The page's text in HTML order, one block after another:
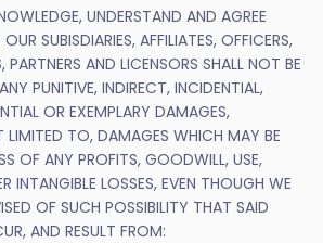
UNDERSTAND AND AGREE
SUBISDIARIES, AFFILIATES, OFFICERS,
PARTNERS AND LICENSORS SHALL NOT BE
PUNITIVE, INDIRECT, INCIDENTIAL,
OR EXEMPLARY DAMAGES,
LIMITED TO, DAMAGES WHICH MAY BE
OF ANY PROFITS, GOODWILL, USE,
INTANGIBLE LOSSES, EVEN THOUGH WE
OF SUCH POSSIBILITY THAT SAID
AND RESULT FROM: